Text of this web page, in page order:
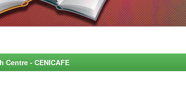
- CENICAFE